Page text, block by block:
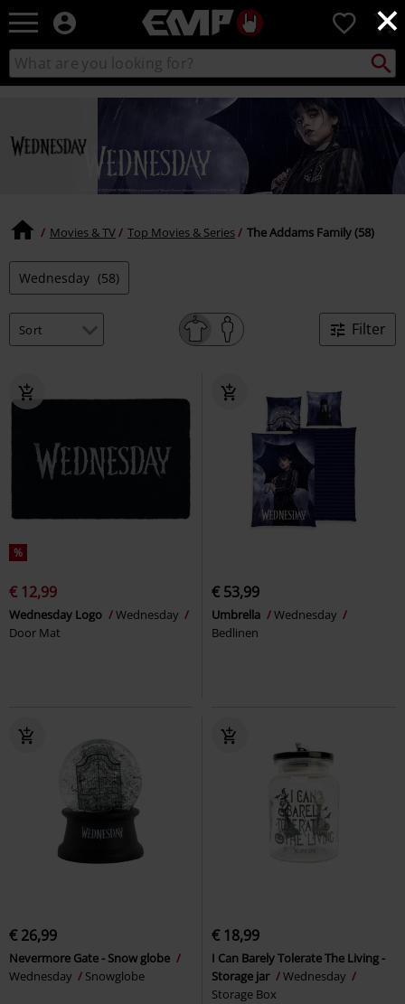
×
EMP
Music,
Movie,
TV
-
Alternative
Clothing
0
Search
catalogue
Search
Movies & TV Top Movies & Series The Addams Family (58)
Wednesday (58)
Filter
%
€ 12,99
Wednesday Logo
Wednesday
Door Mat
€ 53,99
Umbrella
Wednesday
Bedlinen
€ 26,99
Nevermore Gate - Snow globe
Wednesday
Snowglobe
€ 18,99
I Can Barely Tolerate The Living -
Storage jar
Wednesday
Storage Box